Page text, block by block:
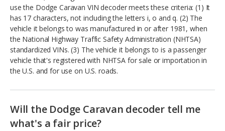
use the Dodge Caravan VIN decoder meets these criteria: (1) It
has 17 characters, not including the letters i, o and q. (2) The
vehicle it belongs to was manufactured in or after 1981, when
the National Highway Traffic Safety Administration (NHTSA)
standardized VINs. (3) The vehicle it belongs to is a passenger
vehicle that's registered with NHTSA for sale or importation in
the U.S. and for use on U.S. roads.
Will the Dodge Caravan decoder tell me
what's a fair price?